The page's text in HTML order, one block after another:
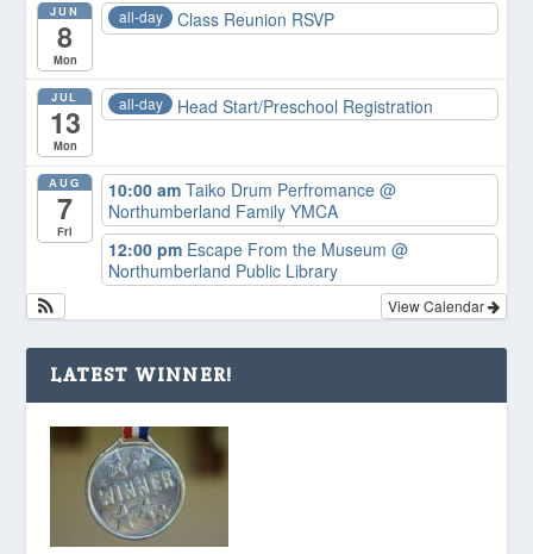
JUN
8
Mon
all-day Class Reunion RSVP
JUL
13
Mon
all-day Head Start/Preschool Registration
AUG
7
Fri
10:00 amTaiko Drum Perfromance@
Northumberland Family YMCA
12:00 pm Escape From the Museum@
Northumberland Public Library
View Calendar
LATEST WINNER!